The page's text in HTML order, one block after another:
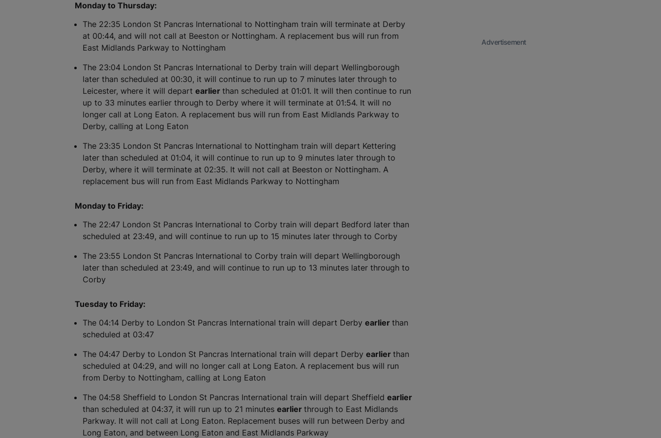
Monday to Thursday:
The 22:35 London St Pancras International to Nottingham train will terminate at Derby
at 00:44, and will not call at Beeston or Nottingham. A replacement bus will run from
East Midlands Parkway to Nottingham
The 23:04 London St Pancras International to Derby train will depart Wellingborough
later than scheduled at 00:30, it will continue to run up to 7 minutes later through to
Leicester, where it will depart earlier than scheduled at 01:01. It will then continue to run
up to 33 minutes earlier through to Derby where it will terminate at 01:54. It will no
longer call at Long Eaton. A replacement bus will run from East Midlands Parkway to
Derby, calling at Long Eaton
The 23:35 London St Pancras International to Nottingham train will depart Kettering
later than scheduled at 01:04, it will continue to run up to 9 minutes later through to
Derby, where it will terminate at 02:35. It will not call at Beeston or Nottingham. A
replacement bus will run from East Midlands Parkway to Nottingham
Monday to Friday:
The 22:47 London St Pancras International to Corby train will depart Bedford later than
scheduled at 23:49, and will continue to run up to 15 minutes later through to Corby
The 23:55 London St Pancras International to Corby train will depart Wellingborough
later than scheduled at 23:49, and will continue to run up to 13 minutes later through to
Corby
Tuesday to Friday:
The 04:14 Derby to London St Pancras International train will depart Derby earlier than
scheduled at 03:47
The 04:47 Derby to London St Pancras International train will depart Derby earlier than
scheduled at 04:29, and will no longer call at Long Eaton. A replacement bus will run
from Derby to Nottingham, calling at Long Eaton
The 04:58 Sheffield to London St Pancras International train will depart Sheffield earlier
than scheduled at 04:37, it will run up to 21 minutes earlier through to East Midlands
Parkway. It will not call at Long Eaton. Replacement buses will run between Derby and
Long Eaton, and between Long Eaton and East Midlands Parkway
Advertisement